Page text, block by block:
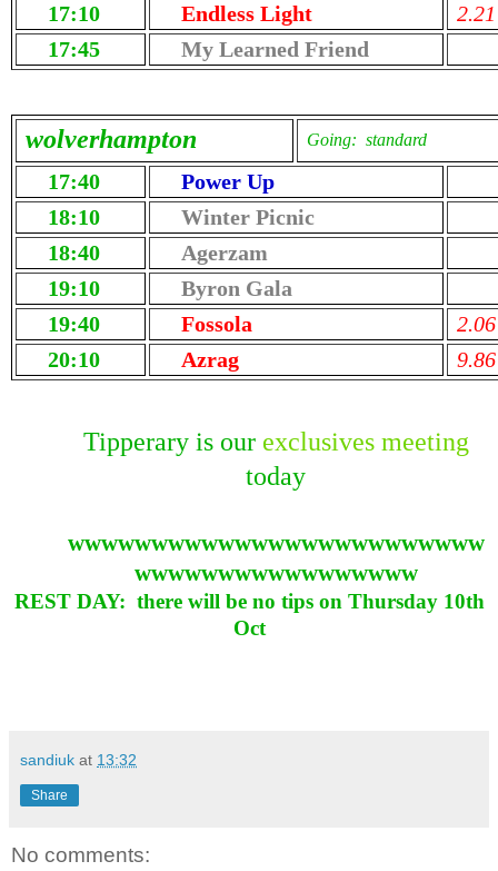
17:10
Endless Light
2.21
17:45
My Learned Friend
wolverhampton Going: standard
17:40
Power Up
18:10
Winter Picnic
18:40
Agerzam
19:10
Byron Gala
19:40
Fossola
2.06
20:10
Azrag 9.86
Tipperary is our exclusives meeting
today
wwwwwwwwwwwwwwwwwwwwwwwww
wwwwwwwwwwwwwwwww
REST DAY: there will be no tips on Thursday 10th
Oct
sandiuk at 13:32
Share
No comments: